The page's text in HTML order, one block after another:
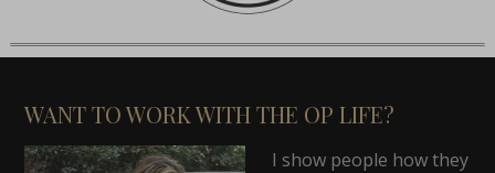
WANT TO WORK WITH THE OP LIFE?
I show people how they